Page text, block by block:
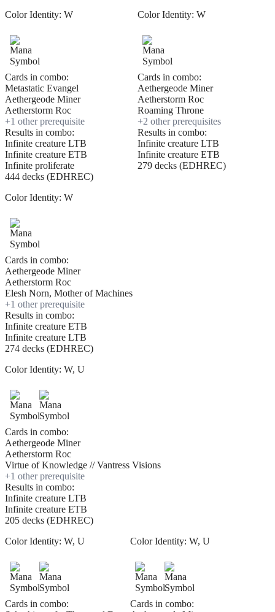
Color Identity: W
Cards in combo:
Metastatic Evangel
Aethergeode Miner
Aetherstorm Roc
+1 other prerequisite
Results in combo:
Infinite creature LTB
Infinite creature ETB
Infinite proliferate
444 decks (EDHREC)
Color Identity: W
Cards in combo:
Aethergeode Miner
Aetherstorm Roc
Roaming Throne
+2 other prerequisites
Results in combo:
Infinite creature LTB
Infinite creature ETB
279 decks (EDHREC)
Color Identity: W
Cards in combo:
Aethergeode Miner
Aetherstorm Roc
Elesh Norn, Mother of Machines
+1 other prerequisite
Results in combo:
Infinite creature ETB
Infinite creature LTB
274 decks (EDHREC)
Color Identity: W, U
Cards in combo:
Aethergeode Miner
Aetherstorm Roc
Virtue of Knowledge // Vantress Visions
+1 other prerequisite
Results in combo:
Infinite creature LTB
Infinite creature ETB
205 decks (EDHREC)
Color Identity: W, U
Cards in combo:
Color Identity: W, U
Cards in combo: